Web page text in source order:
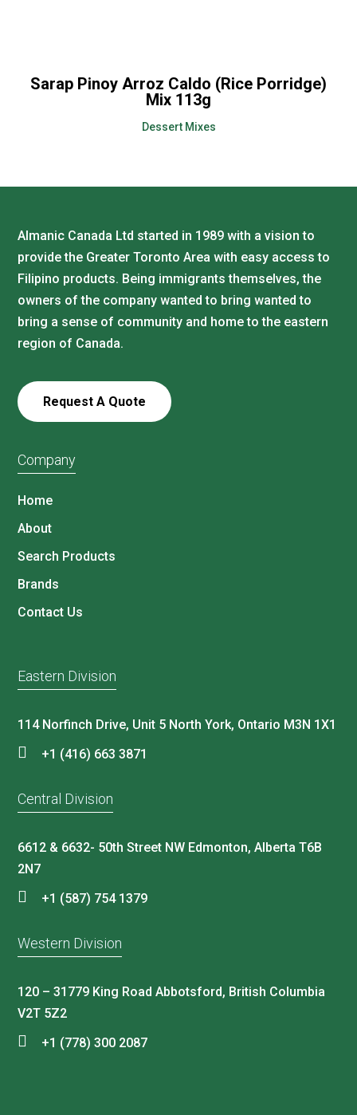
Sarap Pinoy Arroz Caldo (Rice Porridge)
Mix 113g
Dessert Mixes
Almanic Canada Ltd started in 1989 with a vision to
provide the Greater Toronto Area with easy access to
Filipino products. Being immigrants themselves, the
owners of the company wanted to bring wanted to
bring a sense of community and home to the eastern
region of Canada.
Request A Quote
Company
Home
About
Search Products
Brands
Contact Us
Eastern Division
114 Norfinch Drive, Unit 5 North York, Ontario M3N 1X1
+1 (416) 663 3871
Central Division
6612 & 6632- 50th Street NW Edmonton, Alberta T6B
2N7
+1 (587) 754 1379
Western Division
120 – 31779 King Road Abbotsford, British Columbia
V2T 5Z2
+1 (778) 300 2087